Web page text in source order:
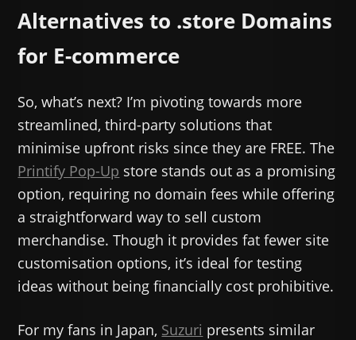
Alternatives to .store Domains
for E-commerce
So, what’s next? I’m pivoting towards more
streamlined, third-party solutions that
minimise upfront risks since they are FREE. The
Printify Pop-Up store stands out as a promising
option, requiring no domain fees while offering
a straightforward way to sell custom
merchandise. Though it provides fat fewer site
customisation options, it’s ideal for testing
ideas without being financially cost prohibitive.
For my fans in Japan, Suzuri presents similar